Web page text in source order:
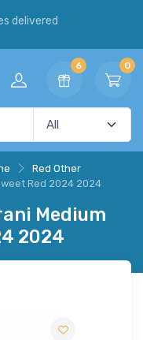
delivered
6 0
Red Other
Red 2024 2024
Medium
2024